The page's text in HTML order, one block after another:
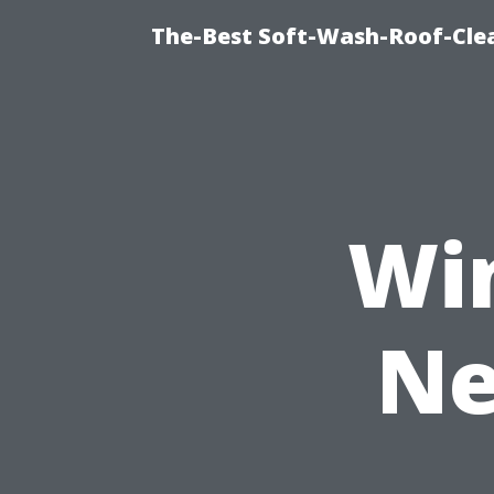
The-Best Soft-Wash-Roof-